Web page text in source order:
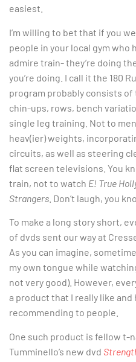
easiest.
I’m willing to bet that if you
people in your local gym who
admire train- they’re doing
you’re doing. I call it the 180
program probably consists
chin-ups, rows, bench
single leg training. Not to
heav(ier) weights,
circuits, as well as steering
flat screen televisions. You
train, not to watch E! True
Strangers . Don’t laugh, you
To make a long story short,
of dvds sent our way at
As you can imagine,
my own tongue while
not very good). However,
a product that I really like and
recommending to people.
One such product is fellow t-
Tumminello’s new dvd